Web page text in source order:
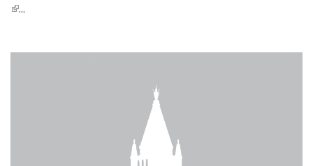
(link is external)
...